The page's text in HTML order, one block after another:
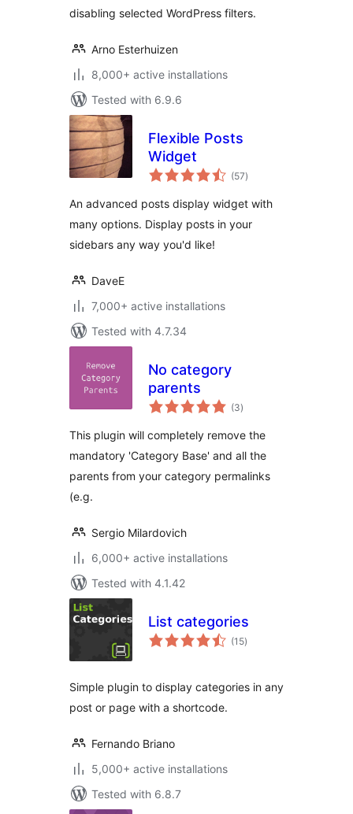
disabling selected WordPress filters.
Arno Esterhuizen
8,000+ active installations
Tested with 6.9.6
Flexible Posts
Widget
(57total
ratings
)
An advanced posts display widget with
many options. Display posts in your
sidebars any way you'd like!
DaveE
7,000+ active installations
Tested with 4.7.34
No category
parents
(3total
ratings
)
This plugin will completely remove the
mandatory 'Category Base' and all the
parents from your category permalinks
(e.g.
Sergio Milardovich
6,000+ active installations
Tested with 4.1.42
List categories
(15total
ratings
)
Simple plugin to display categories in any
post or page with a shortcode.
Fernando Briano
5,000+ active installations
Tested with 6.8.7